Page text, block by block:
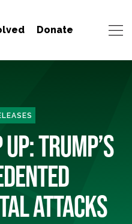
Donate
TRUMP’S
ATTACKS